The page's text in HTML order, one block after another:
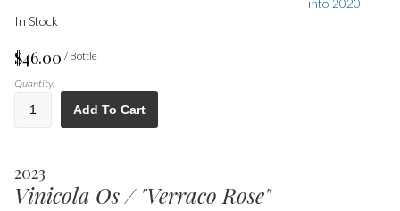
In Stock
$46.00 / Bottle
Quantity:
Add To Cart
2023
Vinicola Os / "Verraco Rose"